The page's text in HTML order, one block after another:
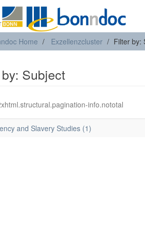
Home Exzellenzcluster Filter by:
Subject
info.nototal
and Slavery Studies (1)